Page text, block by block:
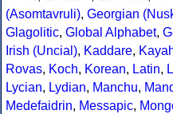
(Asomtavruli), Georgian
Glagolitic, Global Alphabet,
Irish (Uncial), Kaddare,
Rovas, Koch, Korean, Latin,
Lycian, Lydian, Manchu,
Medefaidrin, Messapic,